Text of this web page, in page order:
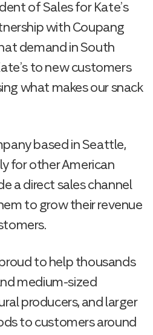
of Sales for Kate’s
with Coupang
demand in South
to new customers
what makes our snack
based in Seattle,
for other American
a direct sales channel
to grow their revenue
proud to help thousands
medium-sized
producers, and larger
to customers around